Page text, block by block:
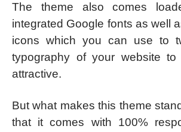
The theme also comes
integrated Google fonts as well
icons which you can use to
typography of your website
attractive.
But what makes this theme
that it comes with 100%